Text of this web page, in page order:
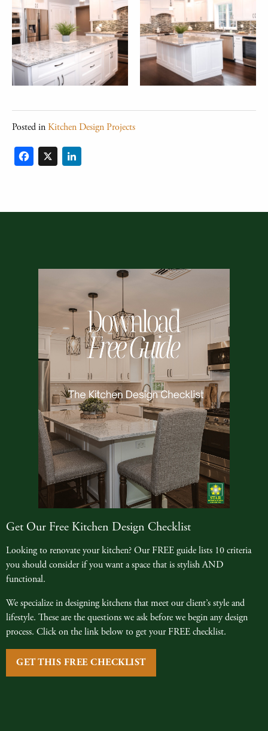
Posted inKitchen Design Projects
Facebook
X
Get Our Free Kitchen Design Checklist
Looking to renovate your kitchen? Our FREE guide lists 10 criteria
you should consider if you want a space that is stylish AND
functional.
We specialize in designing kitchens that meet our client’s style and
lifestyle. These are the questions we ask before we begin any design
process. Click on the link below to get your FREE checklist.
GET THIS FREE CHECKLIST